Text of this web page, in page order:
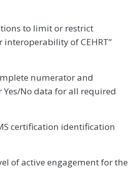
to limit or restrict
of CEHRT”
numerator and
No data for all required
certification identification
of active engagement for the